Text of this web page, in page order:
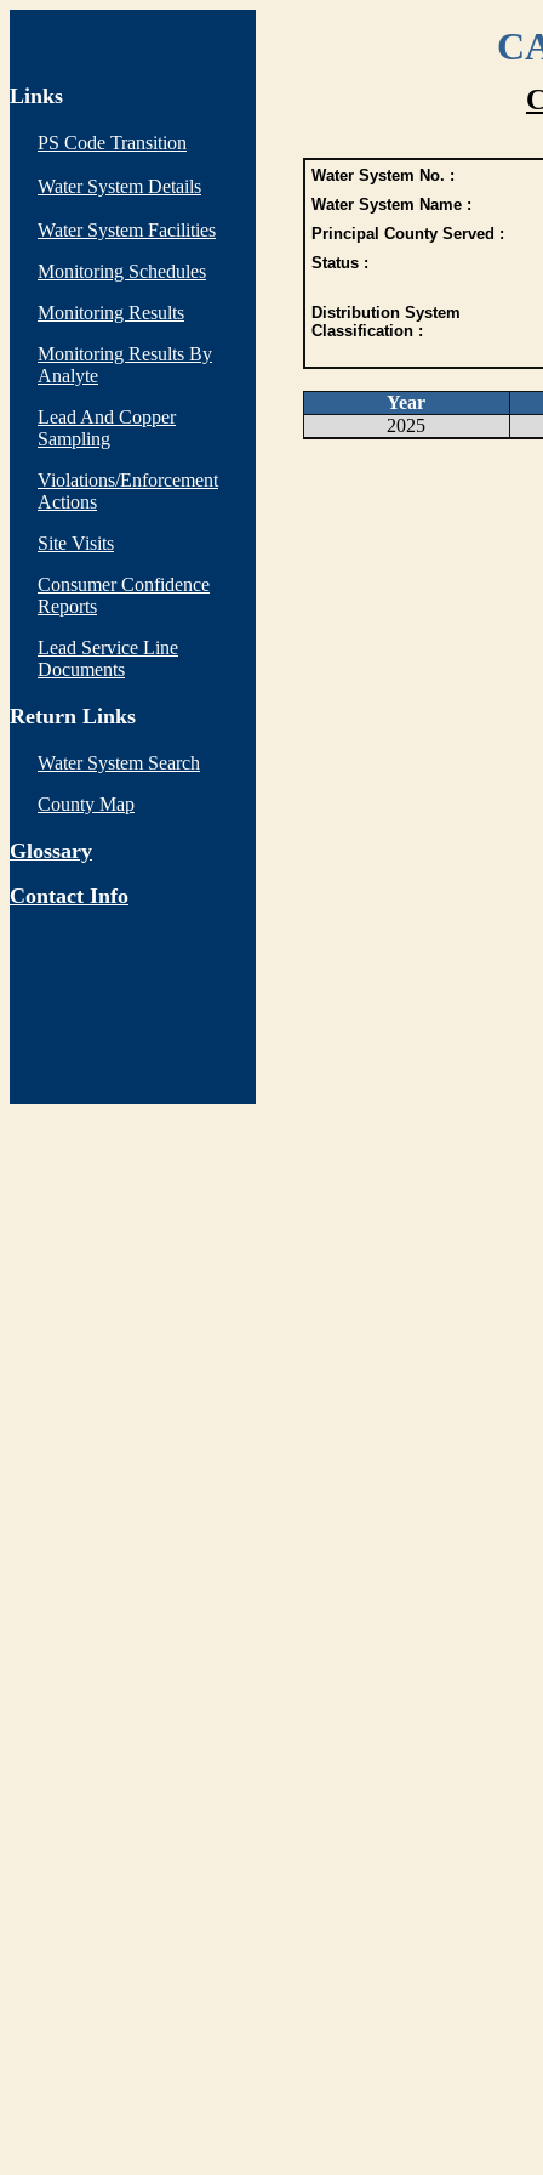
Links
PS Code Transition
Water System Details
Water System Facilities
Monitoring Schedules
Monitoring Results
Monitoring Results By
Analyte
Lead And Copper
Sampling
Violations/Enforcement
Actions
Site Visits
Consumer Confidence
Reports
Lead Service Line
Documents
Return Links
Water System Search
County Map
Glossary
Contact Info
Water System No. :
Water System Name :
Principal County Served :
Status :
Distribution System
Classification :
Year
2025